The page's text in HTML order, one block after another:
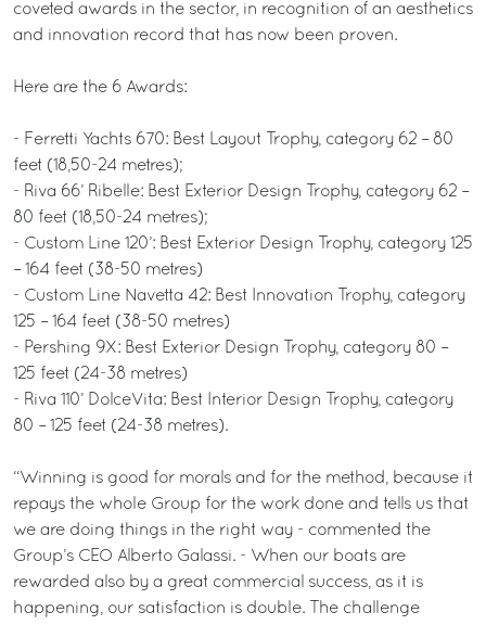
coveted awards in the sector, in recognition of an aesthetics
and innovation record that has now been proven.
Here are the 6 Awards:
- Ferretti Yachts 670: Best Layout Trophy, category 62 – 80
feet (18,50-24 metres);
- Riva 66’ Ribelle: Best Exterior Design Trophy, category 62 –
80 feet (18,50-24 metres);
- Custom Line 120’: Best Exterior Design Trophy, category 125
– 164 feet (38-50 metres)
- Custom Line Navetta 42: Best Innovation Trophy, category
125 – 164 feet (38-50 metres)
- Pershing 9X: Best Exterior Design Trophy, category 80 –
125 feet (24-38 metres)
- Riva 110’ DolceVita: Best Interior Design Trophy, category
80 – 125 feet (24-38 metres).
“Winning is good for morals and for the method, because it
repays the whole Group for the work done and tells us that
we are doing things in the right way - commented the
Group’s CEO Alberto Galassi. - When our boats are
rewarded also by a great commercial success, as it is
happening, our satisfaction is double. The challenge